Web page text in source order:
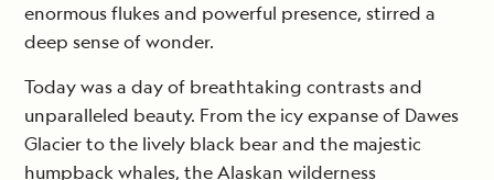
enormous flukes and powerful presence, stirred a
deep sense of wonder.
Today was a day of breathtaking contrasts and
unparalleled beauty. From the icy expanse of Dawes
Glacier to the lively black bear and the majestic
humpback whales, the Alaskan wilderness